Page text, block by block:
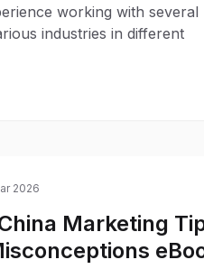
working with several
industries in different
2026
Marketing